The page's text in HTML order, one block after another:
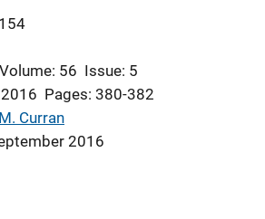
Volume: 56 Issue: 5
Pages: 380-382
Curran
2016